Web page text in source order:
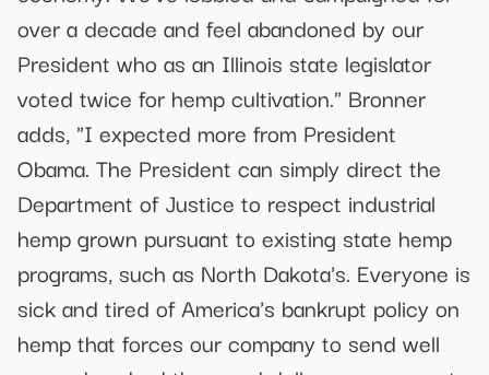
over a decade and feel abandoned by our
President who as an Illinois state legislator
voted twice for hemp cultivation." Bronner
adds, "I expected more from President
Obama. The President can simply direct the
Department of Justice to respect industrial
hemp grown pursuant to existing state hemp
programs, such as North Dakota's. Everyone is
sick and tired of America's bankrupt policy on
hemp that forces our company to send well